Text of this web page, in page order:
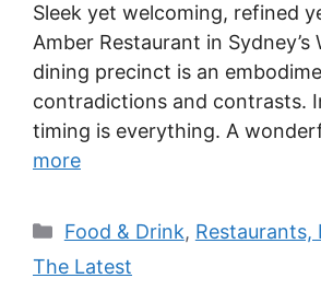
Sleek yet welcoming, refined
Amber Restaurant in Sydney’s
dining precinct is an
contradictions and contrasts.
timing is everything. A
more
Categories
Food & Drink, Restaurants,
The Latest